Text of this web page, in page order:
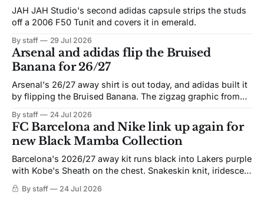
JAH JAH Studio's second adidas capsule strips the studs
off a 2006 F50 Tunit and covers it in emerald.
By staff 29 Jul 2026
Arsenal and adidas flip the Bruised
Banana for 26/27
Arsenal's 26/27 away shirt is out today, and adidas built it
by flipping the Bruised Banana. The zigzag graphic from
not. Navy takes the base where yellow used to sit, and the
yellow now runs through the
By staff 24 Jul 2026
FC Barcelona and Nike link up again for
new Black Mamba Collection
Barcelona's 2026/27 away kit runs black into Lakers purple
with Kobe's Sheath on the chest. Snakeskin knit, iridescent
By staff 24 Jul 2026